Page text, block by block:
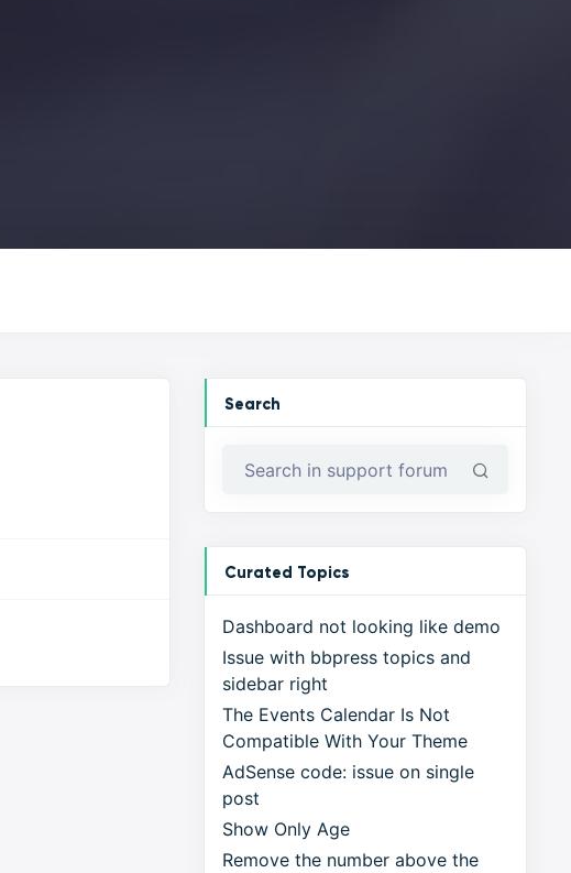
Search
Curated Topics
Dashboard not looking like demo
Issue with bbpress topics and
sidebar right
The Events Calendar Is Not
Compatible With Your Theme
AdSense code: issue on single
post
Show Only Age
Remove the number above the